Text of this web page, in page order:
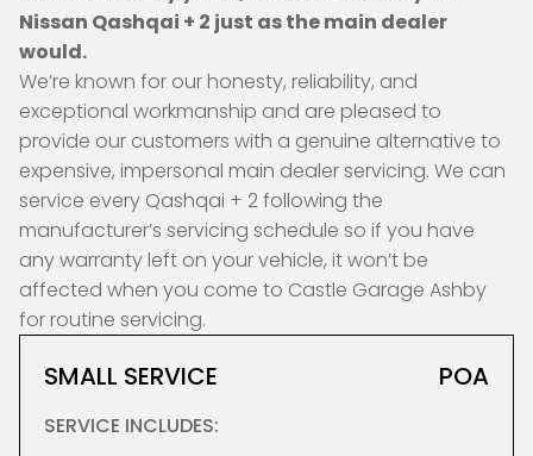
Nissan Qashqai + 2 just as the main dealer
would.
We’re known for our honesty, reliability, and
exceptional workmanship and are pleased to
provide our customers with a genuine alternative to
expensive, impersonal main dealer servicing. We can
service every Qashqai + 2 following the
manufacturer’s servicing schedule so if you have
any warranty left on your vehicle, it won’t be
affected when you come to Castle Garage Ashby
for routine servicing.
SMALL SERVICE POA
SERVICE INCLUDES: